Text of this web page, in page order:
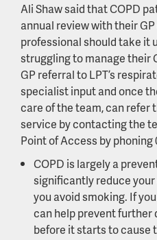
Ali Shaw said that COPD
annual review with their
professional should take it
struggling to manage their
GP referral to LPT’s
specialist input and once
care of the team, can refer
service by contacting the
Point of Access by phoning
COPD is largely a
significantly reduce
you avoid smoking. If
can help prevent further
before it starts to cause